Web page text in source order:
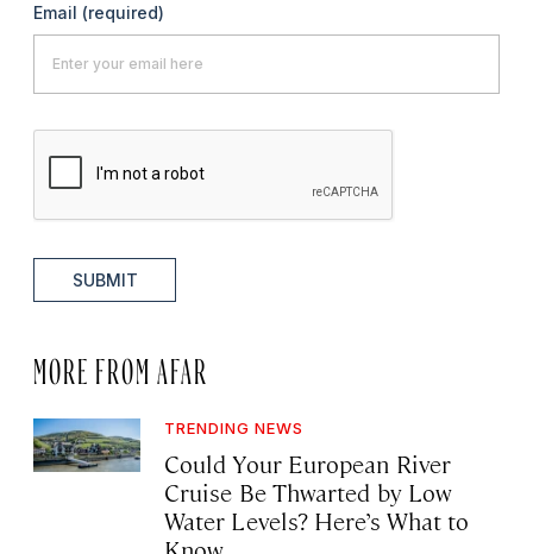
Email (required)
SUBMIT
MORE FROM AFAR
TRENDING NEWS
Could Your European River
Cruise Be Thwarted by Low
Water Levels? Here’s What to